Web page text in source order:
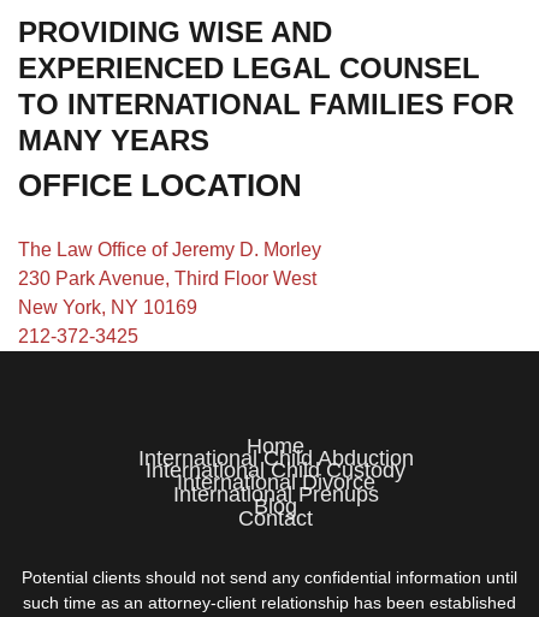
PROVIDING WISE AND
EXPERIENCED LEGAL COUNSEL
TO INTERNATIONAL FAMILIES FOR
MANY YEARS
OFFICE LOCATION
The Law Office of Jeremy D. Morley
230 Park Avenue, Third Floor West
New York, NY 10169
212-372-3425
Home
International Child Abduction
International Child Custody
International Divorce
International Prenups
Blog
Contact
Potential clients should not send any confidential information until
such time as an attorney-client relationship has been established